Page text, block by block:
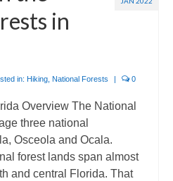
in
in: Hiking National Forests | 0
Overview The National
three national
Osceola and Ocala.
forest lands span almost
and central Florida. That